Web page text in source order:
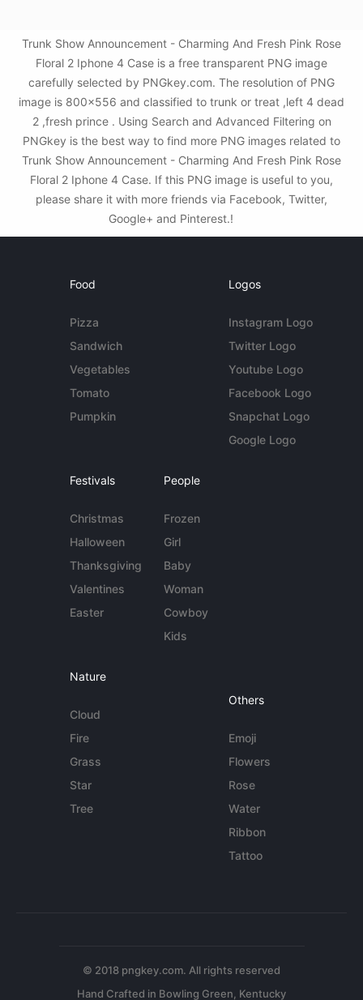
Trunk Show Announcement - Charming And Fresh Pink Rose
Floral 2 Iphone 4 Case is a free transparent PNG image
carefully selected by PNGkey.com. The resolution of PNG
image is 800x556 and classified to trunk or treat ,left 4 dead
2 ,fresh prince . Using Search and Advanced Filtering on
PNGkey is the best way to find more PNG images related to
Trunk Show Announcement - Charming And Fresh Pink Rose
Floral 2 Iphone 4 Case. If this PNG image is useful to you,
please share it with more friends via Facebook, Twitter,
Google+ and Pinterest.!
Food
Pizza
Sandwich
Vegetables
Tomato
Pumpkin
Logos
Instagram Logo
Twitter Logo
Youtube Logo
Facebook Logo
Snapchat Logo
Google Logo
Festivals
Christmas
Halloween
Thanksgiving
Valentines
Easter
People
Frozen
Girl
Baby
Woman
Cowboy
Kids
Nature
Cloud
Fire
Grass
Star
Tree
Others
Emoji
Flowers
Rose
Water
Ribbon
Tattoo
© 2018 pngkey.com. All rights reserved